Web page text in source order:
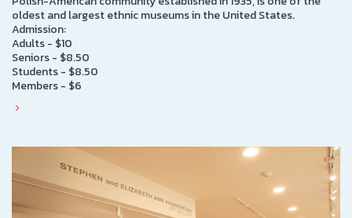
oldest and largest ethnic museums in the United States.
Admission:
Adults - $10
Seniors - $8.50
Students - $8.50
Members - $6